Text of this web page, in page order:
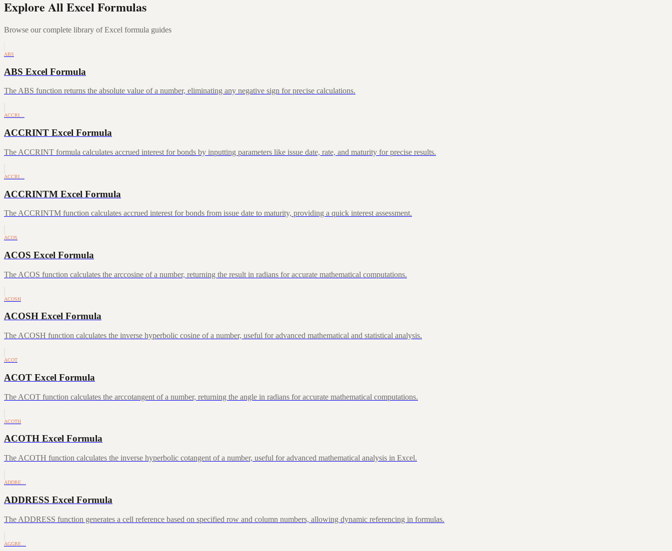
Explore All Excel Formulas
Browse our complete library of Excel formula guides
ABS
ABS Excel Formula
The ABS function returns the absolute value of a number, eliminating any negative sign for precise calculations.
ACCRI…
ACCRINT Excel Formula
The ACCRINT formula calculates accrued interest for bonds by inputting parameters like issue date, rate, and maturity for precise results.
ACCRI…
ACCRINTM Excel Formula
The ACCRINTM function calculates accrued interest for bonds from issue date to maturity, providing a quick interest assessment.
ACOS
ACOS Excel Formula
The ACOS function calculates the arccosine of a number, returning the result in radians for accurate mathematical computations.
ACOSH
ACOSH Excel Formula
The ACOSH function calculates the inverse hyperbolic cosine of a number, useful for advanced mathematical and statistical analysis.
ACOT
ACOT Excel Formula
The ACOT function calculates the arccotangent of a number, returning the angle in radians for accurate mathematical computations.
ACOTH
ACOTH Excel Formula
The ACOTH function calculates the inverse hyperbolic cotangent of a number, useful for advanced mathematical analysis in Excel.
ADDRE…
ADDRESS Excel Formula
The ADDRESS function generates a cell reference based on specified row and column numbers, allowing dynamic referencing in formulas.
AGGRE…